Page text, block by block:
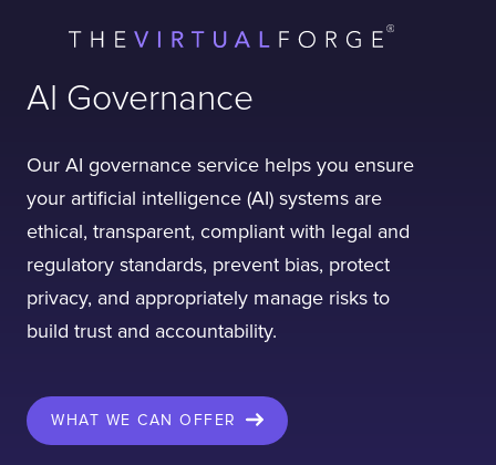
AI Governance
Our AI governance service helps you ensure
your artificial intelligence (AI) systems are
ethical, transparent, compliant with legal and
regulatory standards, prevent bias, protect
privacy, and appropriately manage risks to
build trust and accountability.
WHAT WE CAN OFFER